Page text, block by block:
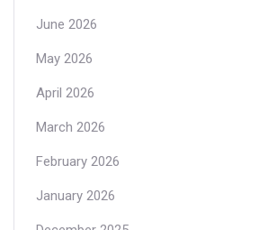
June 2026
May 2026
April 2026
March 2026
February 2026
January 2026